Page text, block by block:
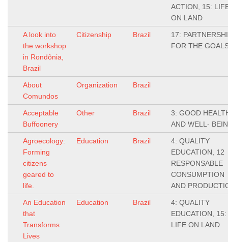
ACTION, 15:
ON LAND
A look into
the workshop
in Rondônia,
Brazil
Citizenship Brazil
17:
FOR THE
About
Comundos
Organization Brazil
Acceptable
Buffoonery
Other Brazil
3: GOOD
AND WELL-
Agroecology:
Forming
citizens
geared to
life.
Education Brazil
4: QUALITY
EDUCATION, 12
RESPONSABLE
CONSUMPTION
AND
An Education
that
Transforms
Lives
Education Brazil
4: QUALITY
EDUCATION, 15:
LIFE ON LAND